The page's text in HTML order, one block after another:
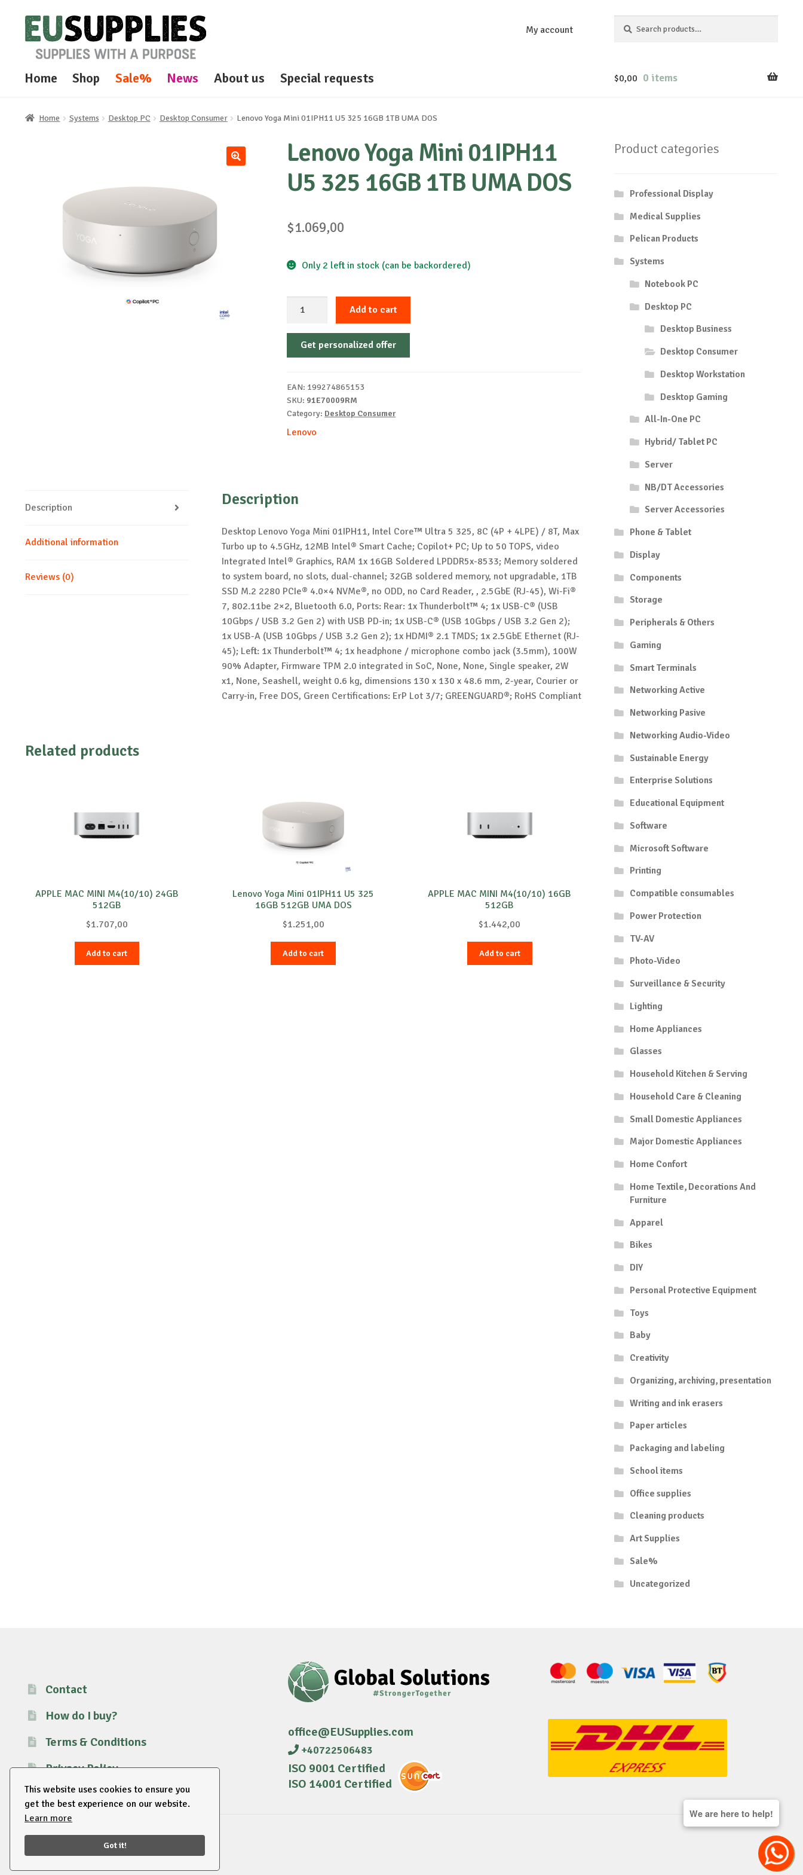
This website uses cookies to ensure you
get the best experience on our website.
Learn more
Got it!
Skip
to
navigation
Skip
to
content
My account
for:
Home Shop Sale% News About us Special requests $0,00 0 items
Home Systems Desktop PC Desktop Consumer Lenovo Yoga Mini 01IPH11 U5 325 16GB 1TB UMA DOS
Lenovo Yoga Mini 01IPH11
U5 325 16GB 1TB UMA DOS
$1.069,00
Only 2 left in stock (can be backordered)
Mini
01IPH11
16GB
1TB
DOS
Add to cart
Get personalized offer
EAN: 199274865153
SKU: 91E70009RM
Category: Desktop Consumer
Lenovo
Description
Additional information
Reviews (0)
Description
Desktop Lenovo Yoga Mini 01IPH11, Intel Core™ Ultra 5 325, 8C (4P + 4LPE) / 8T, Max
Turbo up to 4.5GHz, 12MB Intel® Smart Cache; Copilot+ PC; Up to 50 TOPS, video
Integrated Intel® Graphics, RAM 1x 16GB Soldered LPDDR5x-8533; Memory soldered
to system board, no slots, dual-channel; 32GB soldered memory, not upgradable, 1TB
SSD M.2 2280 PCIe® 4.0×4 NVMe®, no ODD, no Card Reader, , 2.5GbE (RJ-45), Wi-Fi®
7, 802.11be 2×2, Bluetooth 6.0, Ports: Rear: 1x Thunderbolt™ 4; 1x USB-C® (USB
10Gbps / USB 3.2 Gen 2) with USB PD-in; 1x USB-C® (USB 10Gbps / USB 3.2 Gen 2);
1x USB-A (USB 10Gbps / USB 3.2 Gen 2); 1x HDMI® 2.1 TMDS; 1x 2.5GbE Ethernet (RJ-
45); Left: 1x Thunderbolt™ 4; 1x headphone / microphone combo jack (3.5mm), 100W
90% Adapter, Firmware TPM 2.0 integrated in SoC, None, None, Single speaker, 2W
x1, None, Seashell, weight 0.6 kg, dimensions 130 x 130 x 48.6 mm, 2-year, Courier or
Carry-in, Free DOS, Green Certifications: ErP Lot 3/7; GREENGUARD®; RoHS Compliant
Related products
APPLE MAC MINI M4(10/10) 24GB
512GB
$1.707,00
Add to cart
Lenovo Yoga Mini 01IPH11 U5 325
16GB 512GB UMA DOS
$1.251,00
Add to cart
APPLE MAC MINI M4(10/10) 16GB
512GB
$1.442,00
Add to cart
Product categories
Professional Display
Medical Supplies
Pelican Products
Systems
Notebook PC
Desktop PC
Desktop Business
Desktop Consumer
Desktop Workstation
Desktop Gaming
All-In-One PC
Hybrid/ Tablet PC
Server
NB/DT Accessories
Server Accessories
Phone & Tablet
Display
Components
Storage
Peripherals & Others
Gaming
Smart Terminals
Networking Active
Networking Pasive
Networking Audio-Video
Sustainable Energy
Enterprise Solutions
Educational Equipment
Software
Microsoft Software
Printing
Compatible consumables
Power Protection
TV-AV
Photo-Video
Surveillance & Security
Lighting
Home Appliances
Glasses
Household Kitchen & Serving
Household Care & Cleaning
Small Domestic Appliances
Major Domestic Appliances
Home Confort
Home Textile, Decorations And
Furniture
Apparel
Bikes
DIY
Personal Protective Equipment
Toys
Baby
Creativity
Organizing, archiving, presentation
Writing and ink erasers
Paper articles
Packaging and labeling
School items
Office supplies
Cleaning products
Art Supplies
Sale%
Uncategorized
Contact
How do I buy?
Terms & Conditions
Privacy Policy
office@EUSupplies.com
+40722506483
ISO 9001 Certified
ISO 14001 Certified
© 2026 EU Supplies. All right reserved.
We are here to help!